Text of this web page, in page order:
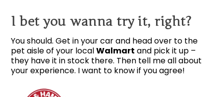
I bet you wanna try it, right?
You should. Get in your car and head over to the
pet aisle of your localWalmart and pick it up –
they have it in stock there. Then tell me all about
your experience. I want to know if you agree!